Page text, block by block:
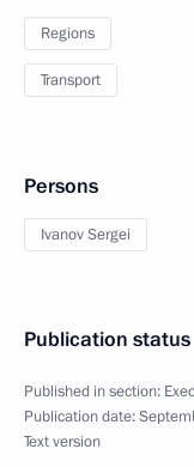
Regions
Transport
Persons
Ivanov Sergei
Publication status
Published in section:
Publication date:
Text version